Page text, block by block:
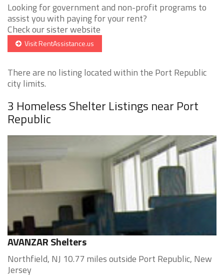
Looking for government and non-profit programs to
assist you with paying for your rent?
Check our sister website
Visit RentAssistance.us
There are no listing located within the Port Republic
city limits.
3 Homeless Shelter Listings near Port
Republic
AVANZAR Shelters
Northfield, NJ 10.77 miles outside Port Republic, New
Jersey